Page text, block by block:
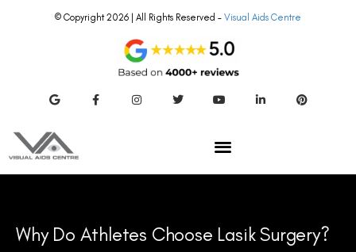
© Copyright 2026 | All Rights Reserved – Visual Aids Centre
Why Do Athletes Choose Lasik Surgery?